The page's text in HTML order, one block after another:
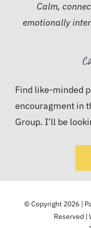
Calm,
emotionally
Find like-minded
encouragment in
Group. I’ll be
© Copyright 2026 |
Reserved |